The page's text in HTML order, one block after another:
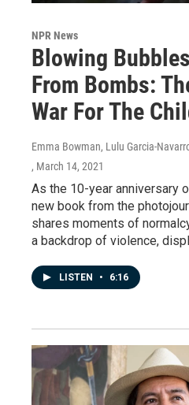
NPR News
Blowing
From Bombs:
War For The
Emma Bowman, Lulu Garcia-
, March 14, 2021
As the 10-year anniversary
new book from the
shares moments of
a backdrop of violence,
LISTEN • 6:16